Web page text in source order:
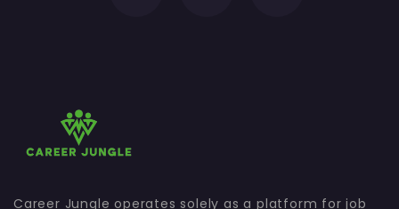
Career Jungle operates solely as a platform for job